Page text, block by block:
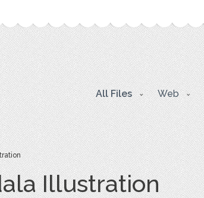
All Files Web
Illustration